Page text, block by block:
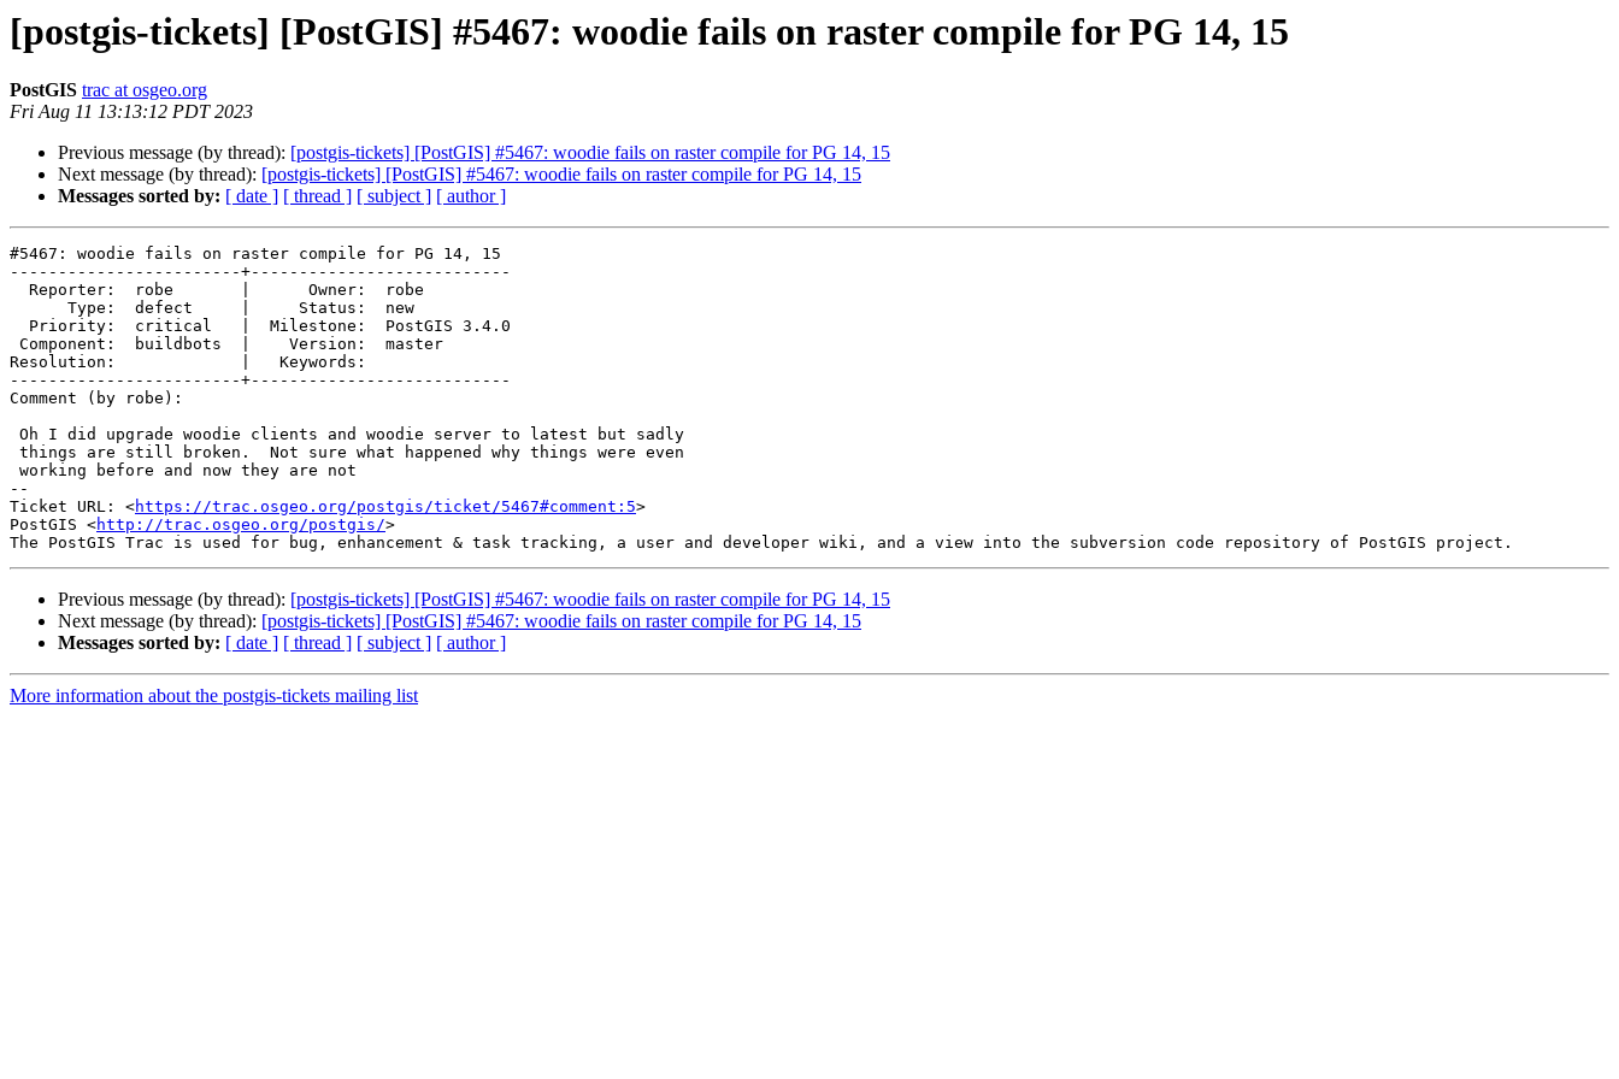
[postgis-tickets] [PostGIS] #5467: woodie fails on raster compile for PG 14, 15
PostGIS trac at osgeo.org
Fri Aug 11 13:13:12 PDT 2023
Previous message (by thread): [postgis-tickets] [PostGIS] #5467: woodie fails on raster compile for PG 14, 15
Next message (by thread): [postgis-tickets] [PostGIS] #5467: woodie fails on raster compile for PG 14, 15
Messages sorted by: [ date ] [ thread ] [ subject ] [ author ]
#5467: woodie fails on raster compile for PG 14, 15
------------------------+---------------------------
Resolution:             |   Keywords:
------------------------+---------------------------
Comment (by robe):
--
Ticket URL: <https://trac.osgeo.org/postgis/ticket/5467#comment:5>
PostGIS <http://trac.osgeo.org/postgis/>
Previous message (by thread): [postgis-tickets] [PostGIS] #5467: woodie fails on raster compile for PG 14, 15
Next message (by thread): [postgis-tickets] [PostGIS] #5467: woodie fails on raster compile for PG 14, 15
Messages sorted by: [ date ] [ thread ] [ subject ] [ author ]
More information about the postgis-tickets mailing list